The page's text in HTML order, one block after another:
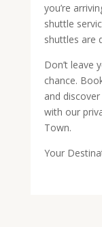
you’re
shuttle
shuttles are
Don’t leave
chance.
and
with our
Town.
Your